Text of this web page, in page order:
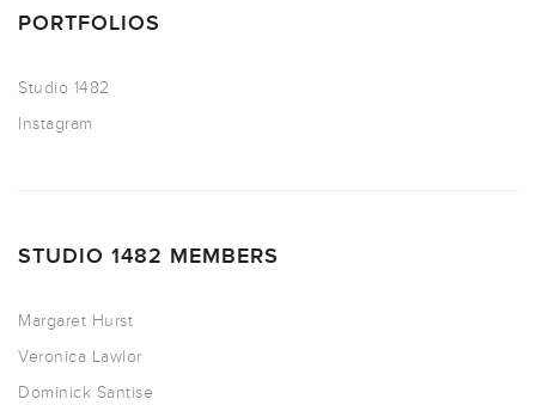
PORTFOLIOS
Studio 1482
Instagram
STUDIO 1482 MEMBERS
Margaret Hurst
Veronica Lawlor
Dominick Santise